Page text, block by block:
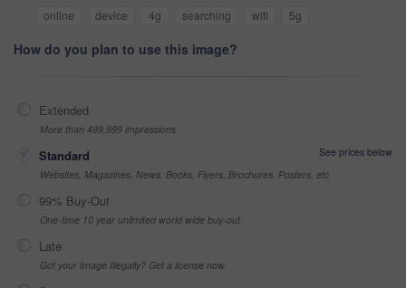
online
device 4g searching wifi 5g
How do you plan to use this image?
Extended
More than 499,999 impressions
Standard
See prices below
Websites, Magazines, News, Books, Flyers, Brochures, Posters, etc
99% Buy-Out
One-time 10 year unlimited world wide buy-out
Late
Got your Image Illegally? Get a license now